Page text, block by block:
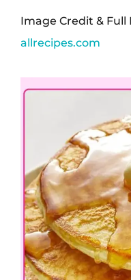
Image Credit &
allrecipes.com